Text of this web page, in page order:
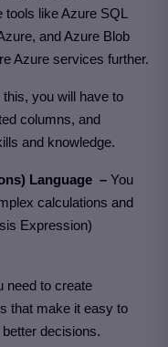
like Azure SQL
and Azure Blob
Azure services further.
this, you will have to
columns, and
and knowledge.
Language – You
calculations and
Expression)
need to create
that make it easy to
decisions.